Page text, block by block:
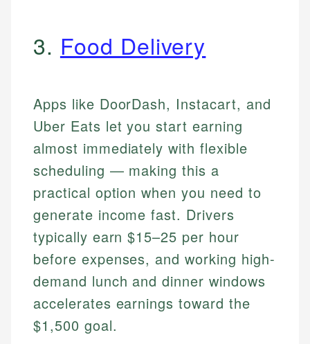
3. Food Delivery
Apps like DoorDash, Instacart, and
Uber Eats let you start earning
almost immediately with flexible
scheduling — making this a
practical option when you need to
generate income fast. Drivers
typically earn $15–25 per hour
before expenses, and working high-
demand lunch and dinner windows
accelerates earnings toward the
$1,500 goal.